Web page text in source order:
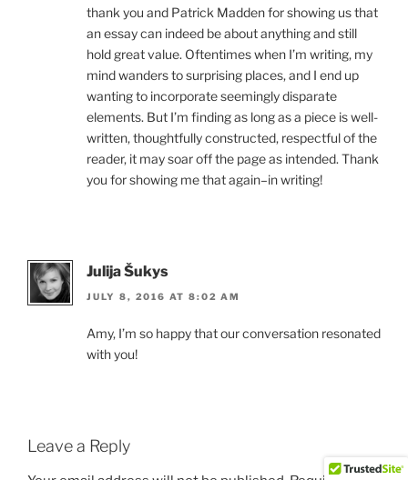
thank you and Patrick Madden for showing us that
an essay can indeed be about anything and still
hold great value. Oftentimes when I’m writing, my
mind wanders to surprising places, and I end up
wanting to incorporate seemingly disparate
elements. But I’m finding as long as a piece is well-
written, thoughtfully constructed, respectful of the
reader, it may soar off the page as intended. Thank
you for showing me that again–in writing!
Julija Šukys
JULY 8, 2016 AT 8:02 AM
Amy, I’m so happy that our conversation resonated
with you!
Leave a Reply